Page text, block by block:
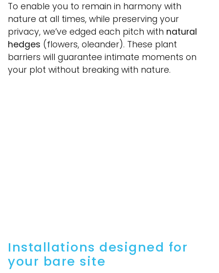
To enable you to remain in harmony with
nature at all times, while preserving your
privacy, we’ve edged each pitch with natural
hedges (flowers, oleander). These plant
barriers will guarantee intimate moments on
your plot without breaking with nature.
Installations designed for
your bare site